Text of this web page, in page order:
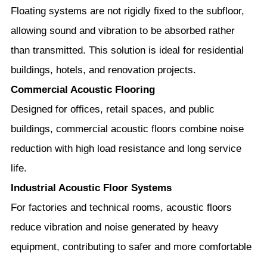
Floating systems are not rigidly fixed to the subfloor,
allowing sound and vibration to be absorbed rather
than transmitted. This solution is ideal for residential
buildings, hotels, and renovation projects.
Commercial Acoustic Flooring
Designed for offices, retail spaces, and public
buildings, commercial acoustic floors combine noise
reduction with high load resistance and long service
life.
Industrial Acoustic Floor Systems
For factories and technical rooms, acoustic floors
reduce vibration and noise generated by heavy
equipment, contributing to safer and more comfortable